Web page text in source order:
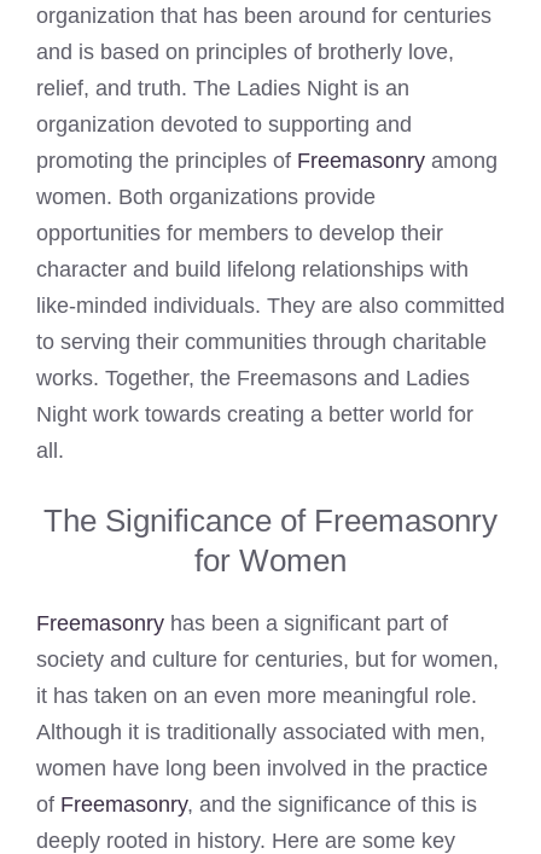
organization that has been around for centuries
and is based on principles of brotherly love,
relief, and truth. The Ladies Night is an
organization devoted to supporting and
promoting the principles of Freemasonry among
women. Both organizations provide
opportunities for members to develop their
character and build lifelong relationships with
like-minded individuals. They are also committed
to serving their communities through charitable
works. Together, the Freemasons and Ladies
Night work towards creating a better world for
all.
The Significance of Freemasonry
for Women
Freemasonry has been a significant part of
society and culture for centuries, but for women,
it has taken on an even more meaningful role.
Although it is traditionally associated with men,
women have long been involved in the practice
of Freemasonry, and the significance of this is
deeply rooted in history. Here are some key